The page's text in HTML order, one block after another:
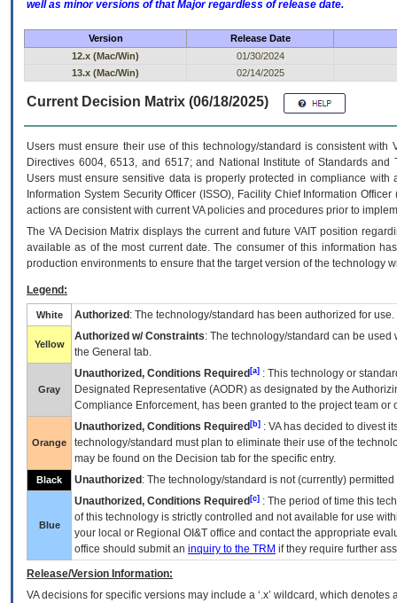
well as minor versions of that Major regardless of release date.
Version
Release Date
12.x (Mac/Win)
01/30/2024
13.x (Mac/Win)
02/14/2025
Current Decision Matrix (06/18/2025)
Users must ensure their use of this technology/standard is consistent
Directives 6004, 6513, and 6517; and National Institute of Standards
Users must ensure sensitive data is properly protected in compliance
Information System Security Officer (ISSO), Facility Chief Information
actions are consistent with current VA policies and procedures prior to
The VADecision Matrix displays the current and futureVA IT position
available as of the most current date. The consumer of this information
production environments to ensure that the target version of the technology
Legend:
White Authorized : The technology/standard has been authorized for use.
Yellow
Authorized w/ Constraints: The technology/standard can be
the General tab.
Gray
Unauthorized, Conditions Required [a] : This technology or
Designated Representative (AODR) as designated by the
Compliance Enforcement, has been granted to the project team
Orange
Unauthorized, Conditions Required [b] : VAhas decided to divest
technology/standard must plan to eliminate their use of the
may be found on the Decision tab for the specific entry.
Black Unauthorized : The technology/standard is not (currently)
Blue
Unauthorized, Conditions Required [c] : The period of time this
of this technology is strictly controlled and not available for use
your local or Regional OI&T office and contact the appropriate
office should submit an inquiry to the TRM if they require further
Release/Version Information:
VAdecisions for specific versions may include a ‘.x’ wildcard, which